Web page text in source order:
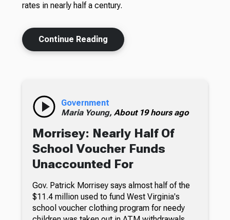
rates in nearly half a century.
Continue Reading
Government
Maria Young, About 19 hours ago
Morrisey: Nearly Half Of
School Voucher Funds
Unaccounted For
Gov. Patrick Morrisey says almost half of the
$11.4 million used to fund West Virginia's
school voucher clothing program for needy